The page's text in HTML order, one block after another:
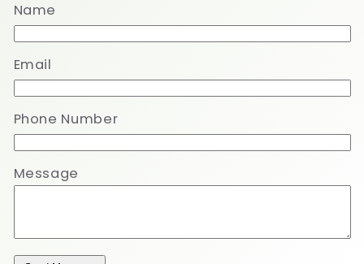
Name
Email
Phone Number
Message